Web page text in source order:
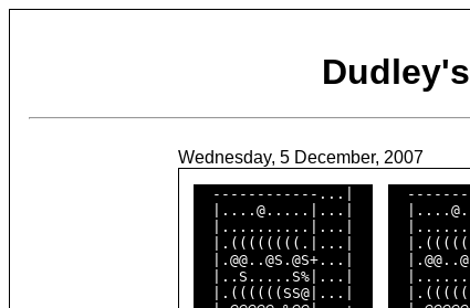
Wednesday, 5 December, 2007
  ------------...|
  |....@.....|...|
  |..........|...|
  |.((((((((.|...|
  |.@@..@S.@S+...|
  |..S.....S%|...|
  |.((((((SS@|...|